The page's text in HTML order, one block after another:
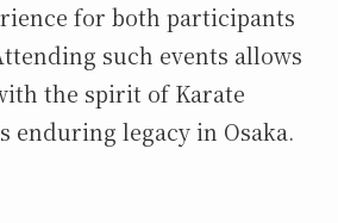
for both participants
such events allows
the spirit of Karate
enduring legacy in Osaka.